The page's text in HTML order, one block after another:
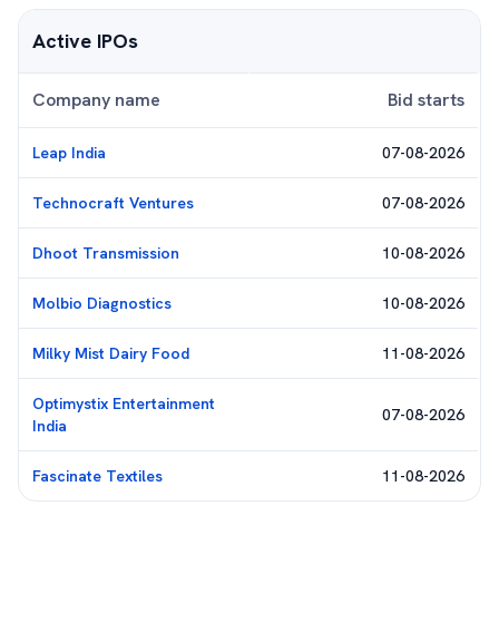
Active IPOs
Company name Bid starts
Leap India 07-08-2026
Technocraft Ventures 07-08-2026
Dhoot Transmission 10-08-2026
Molbio Diagnostics 10-08-2026
Milky Mist Dairy Food 11-08-2026
Optimystix Entertainment
India
07-08-2026
Fascinate Textiles 11-08-2026